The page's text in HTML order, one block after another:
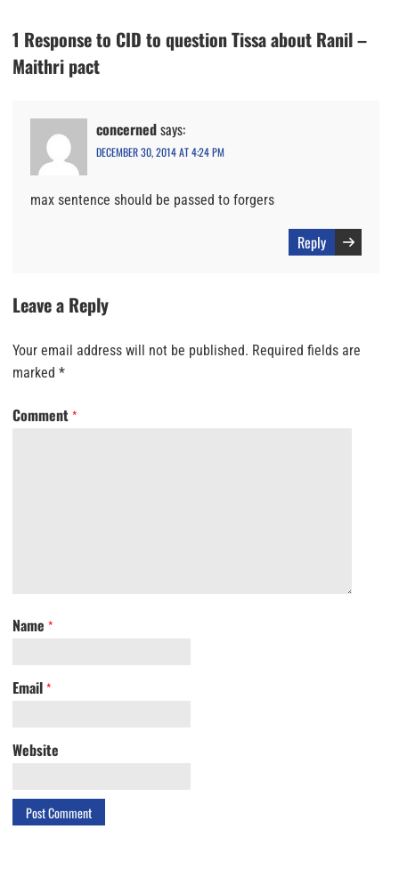
1 Response to CID to question Tissa about Ranil –
Maithri pact
concernedsays:
DECEMBER 30, 2014 AT 4:24 PM
max sentence should be passed to forgers
Reply
Leave a Reply
Your email address will not be published. Required fields are
marked *
Comment *
Name *
Email *
Website